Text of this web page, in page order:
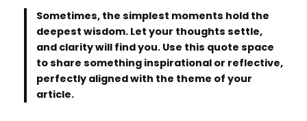
Sometimes, the simplest moments hold the
deepest wisdom. Let your thoughts settle,
and clarity will find you. Use this quote space
to share something inspirational or reflective,
perfectly aligned with the theme of your
article.